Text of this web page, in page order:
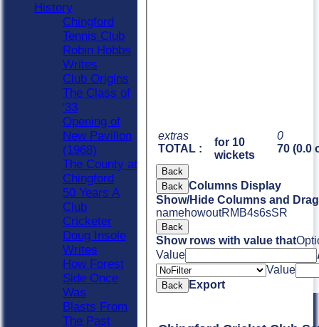
extras
TOTAL :
for 10
wickets
0
70 (0.0
Back
Back Columns Display
Show/Hide Columns and
namehowoutRM B4s6sSR
Back
Show rows with value that
Value
Value
Back Export
History
Chingford
Tennis Club
Robin Hobbs
Writes
Club Origins
The Class of
'33
Opening of
New Pavilion
(1968)
The County at
Chingford
50 Years A
Club
Cricketer
Doug Insole
Writes
How Forest
Side Once
Was
Blasts From
The Past